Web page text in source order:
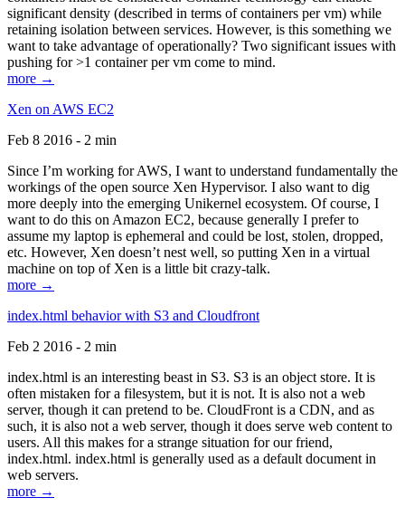
significant density (described in terms of containers per vm) while
retaining isolation between services. However, is this something we
want to take advantage of operationally? Two significant issues with
pushing for >1 container per vm come to mind.
more →
Xen on AWS EC2
Feb 8 2016 - 2 min
Since I’m working for AWS, I want to understand fundamentally the
workings of the open source Xen Hypervisor. I also want to dig
more deeply into the emerging Unikernel ecosystem. Of course, I
want to do this on Amazon EC2, because generally I prefer to
assume my laptop is ephemeral and could be lost, stolen, dropped,
etc. However, Xen doesn’t nest well, so putting Xen in a virtual
machine on top of Xen is a little bit crazy-talk.
more →
index.html behavior with S3 and Cloudfront
Feb 2 2016 - 2 min
index.html is an interesting beast in S3. S3 is an object store. It is
often mistaken for a filesystem, but it is not. It is also not a web
server, though it can pretend to be. CloudFront is a CDN, and as
such, it is also not a web server, though it does serve web content to
users. All this makes for a strange situation for our friend,
index.html. index.html is generally used as a default document in
web servers.
more →